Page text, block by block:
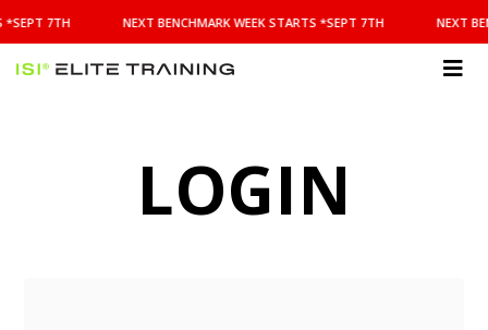
BENCHMARK
WEEK
STARTS
*SEPT 7TH NEXT BENCHMARK WEEK STARTS *SEPT 7TH NEXT
LOGIN